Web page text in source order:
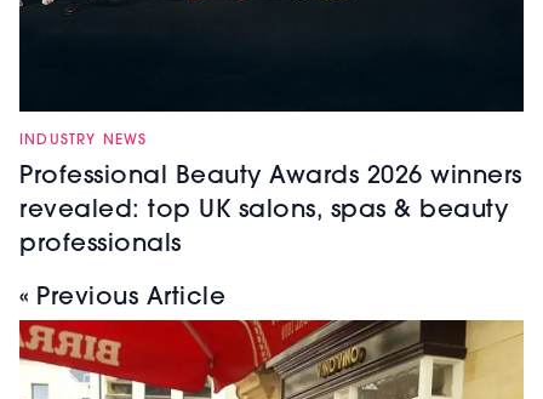
INDUSTRY NEWS
Professional Beauty Awards 2026 winners
revealed: top UK salons, spas & beauty
professionals
« Previous Article